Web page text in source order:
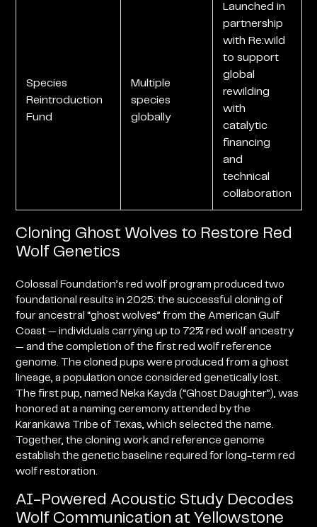
Species
Reintroduction
Fund
Multiple
species
globally
Launched in
partnership
with Re:wild
to support
global
rewilding
with
catalytic
financing
and
technical
collaboration
Cloning Ghost Wolves to Restore Red
Wolf Genetics
Colossal Foundation’s red wolf program produced two
foundational results in 2025: the successful cloning of
four ancestral “ghost wolves” from the American Gulf
Coast — individuals carrying up to 72% red wolf ancestry
— and the completion of the first red wolf reference
genome. The cloned pups were produced from a ghost
lineage, a population once considered genetically lost.
The first pup, named Neka Kayda (“Ghost Daughter”), was
honored at a naming ceremony attended by the
Karankawa Tribe of Texas, which selected the name.
Together, the cloning work and reference genome
establish the genetic baseline required for long-term red
wolf restoration.
AI-Powered Acoustic Study Decodes
Wolf Communication at Yellowstone